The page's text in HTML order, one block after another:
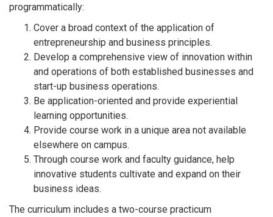
programmatically:
Cover a broad context of the application of
entrepreneurship and business principles.
Develop a comprehensive view of innovation within
and operations of both established businesses and
start-up business operations.
Be application-oriented and provide experiential
learning opportunities.
Provide course work in a unique area not available
elsewhere on campus.
Through course work and faculty guidance, help
innovative students cultivate and expand on their
business ideas.
The curriculum includes a two-course practicum